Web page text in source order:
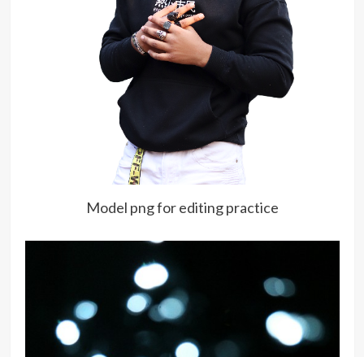
Model png for editing practice